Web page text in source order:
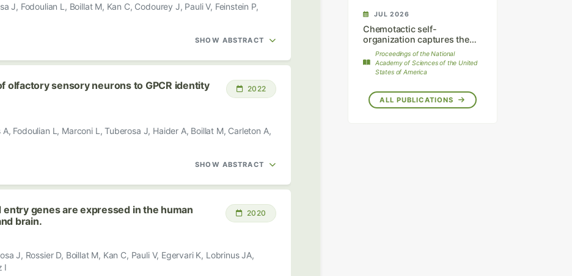
J, Fodoulian L, Boillat M, Kan C, Codourey J, Pauli V, Feinstein P,
SHOW ABSTRACT
olfactory sensory neurons to GPCR identity
2022
A, Fodoulian L, Marconi L, Tuberosa J, Haider A, Boillat M, Carleton A,
SHOW ABSTRACT
genes are expressed in the human
brain.
2020
J, Rossier D, Boillat M, Kan C, Pauli V, Egervari K, Lobrinus JA,
I
JUL 2026
Chemotactic self-
organization captures the
dynamics of mammalian hair
follicle patterning.
Proceedings of the National
Academy of Sciences of the United
States of America
ALL PUBLICATIONS